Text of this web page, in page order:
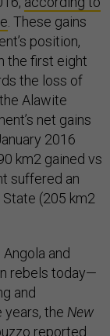
. These gains
position,
the first eight
the loss of
Alawite
net gains
2016
km2 gained vs
suffered an
(205 km2
and
rebels today—
and
the New
reported